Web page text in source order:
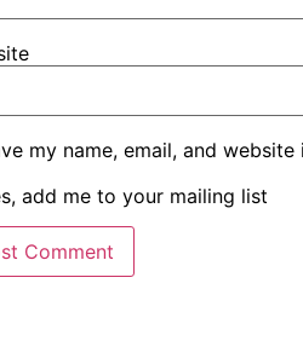
my name, email, and
add me to your mailing list